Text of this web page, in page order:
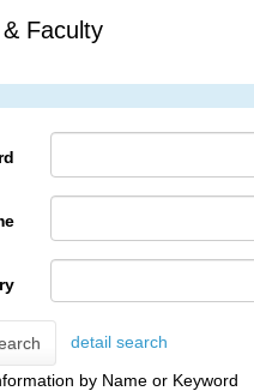
Faculty
detail search
by Name or Keyword